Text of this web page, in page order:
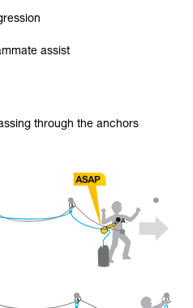
assist
through the anchors